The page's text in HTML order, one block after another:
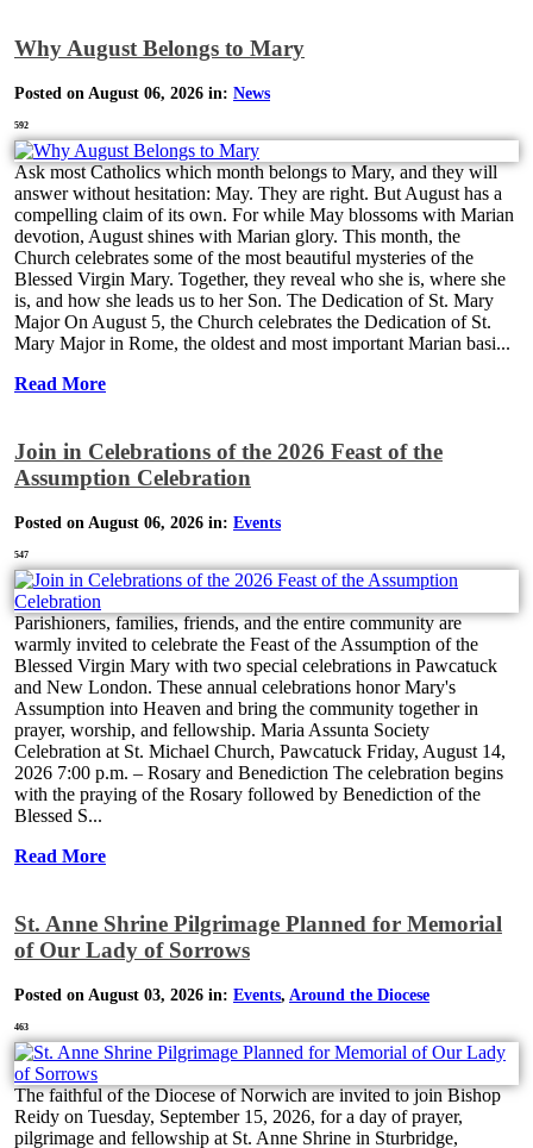
Why August Belongs to Mary
Posted on August 06, 2026 in: News
592
Ask most Catholics which month belongs to Mary, and they will
answer without hesitation: May. They are right. But August has a
compelling claim of its own. For while May blossoms with Marian
devotion, August shines with Marian glory. This month, the
Church celebrates some of the most beautiful mysteries of the
Blessed Virgin Mary. Together, they reveal who she is, where she
is, and how she leads us to her Son. The Dedication of St. Mary
Major On August 5, the Church celebrates the Dedication of St.
Mary Major in Rome, the oldest and most important Marian basi...
Read More
Join in Celebrations of the 2026 Feast of the
Assumption Celebration
Posted on August 06, 2026 in: Events
547
Parishioners, families, friends, and the entire community are
warmly invited to celebrate the Feast of the Assumption of the
Blessed Virgin Mary with two special celebrations in Pawcatuck
and New London. These annual celebrations honor Mary's
Assumption into Heaven and bring the community together in
prayer, worship, and fellowship. Maria Assunta Society
Celebration at St. Michael Church, Pawcatuck Friday, August 14,
2026 7:00 p.m. – Rosary and Benediction The celebration begins
with the praying of the Rosary followed by Benediction of the
Blessed S...
Read More
St. Anne Shrine Pilgrimage Planned for Memorial
of Our Lady of Sorrows
Posted on August 03, 2026 in: Events, Around the Diocese
463
The faithful of the Diocese of Norwich are invited to join Bishop
Reidy on Tuesday, September 15, 2026, for a day of prayer,
pilgrimage and fellowship at St. Anne Shrine in Sturbridge,